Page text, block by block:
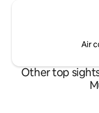
Air
Other top